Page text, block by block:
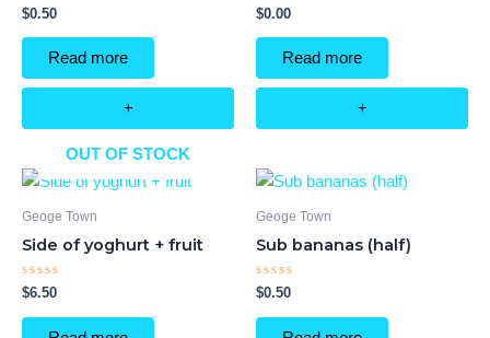
Rated
0
out
$0.50
Read more
+
Rated
0
out
$0.00
Read more
+
OUT OF STOCK
Geoge Town
Side of yoghurt + fruit
Rated
0
out
$6.50
Geoge Town
Sub bananas (half)
Rated
0
out
$0.50